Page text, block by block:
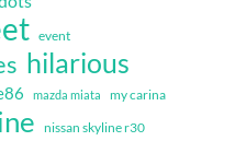
event
hilarious
mazda miata my carina
nissan skyline r30